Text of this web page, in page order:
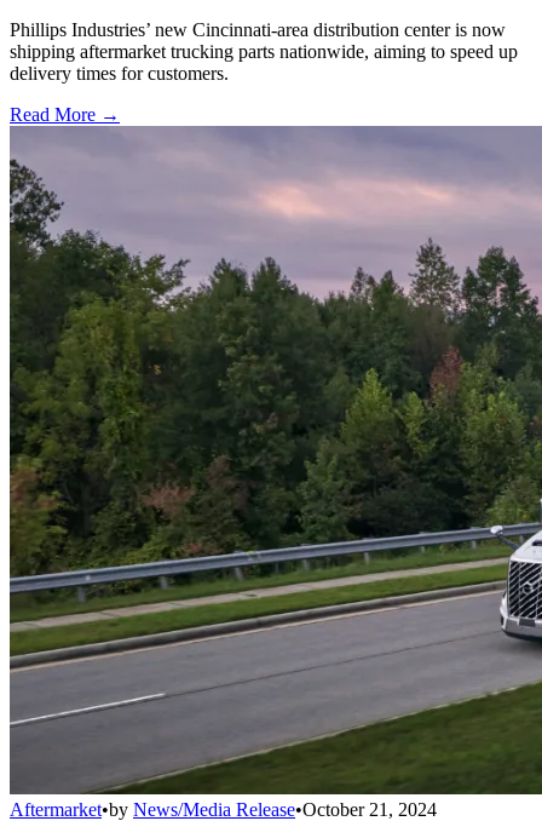
Phillips Industries’ new Cincinnati-area distribution center is now
shipping aftermarket trucking parts nationwide, aiming to speed up
delivery times for customers.
Read More →
Aftermarket•by News/Media Release•October 21, 2024